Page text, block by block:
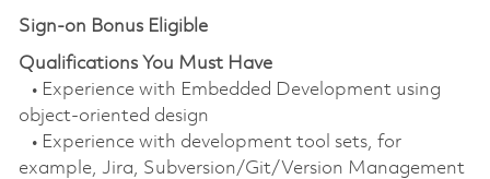
Sign-on Bonus Eligible
Qualifications You Must Have
• Experience with Embedded Development using
object-oriented design
• Experience with development tool sets, for
example, Jira, Subversion/Git/Version Management